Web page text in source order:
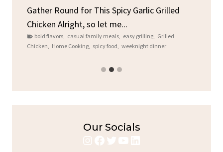
Gather Round for This Spicy Garlic Grilled
Chicken Alright, so let me...
bold flavors casual family meals easy grilling Grilled
Chicken
Home Cooking spicy food weeknight dinner
Our Socials
Instagram
Facebook
Twitter
YouTube
LinkedIn